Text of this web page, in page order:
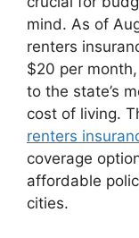
mind. As of
renters
$20 per
to the state’s
cost of living.
renters
coverage
affordable
cities.